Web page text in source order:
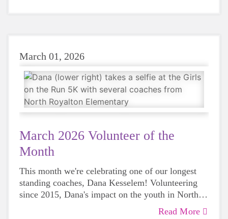
March 01, 2026
March 2026 Volunteer of the
Month
This month we're celebrating one of our longest
standing coaches, Dana Kesselem! Volunteering
since 2015, Dana's impact on the youth in North
Royalton is immeasurable. She has brought
Read More